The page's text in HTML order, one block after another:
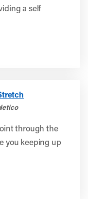
a self
through the
you keeping up